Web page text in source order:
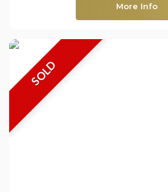
More Info
SOLD